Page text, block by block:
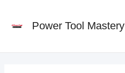
content
Power Tool Mastery